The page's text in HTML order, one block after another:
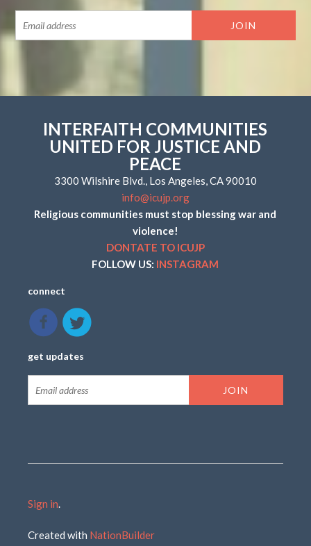
INTERFAITH COMMUNITIES
UNITED FOR JUSTICE AND
PEACE
3300 Wilshire Blvd., Los Angeles, CA 90010
info@icujp.org
Religious communities must stop blessing war and
violence!
DONTATE TO ICUJP
FOLLOW US: INSTAGRAM
connect
get updates
Sign in.
Created with NationBuilder